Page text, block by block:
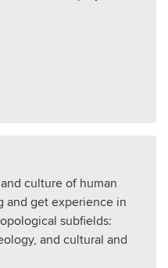
culture of human
and get experience in
subfields:
and cultural and